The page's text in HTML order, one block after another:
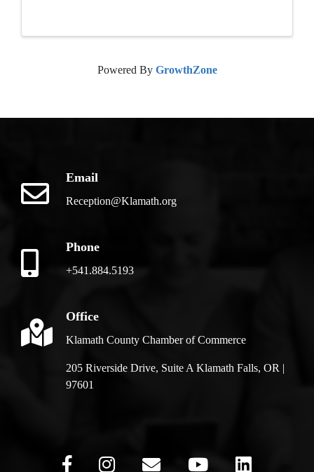
Powered By GrowthZone
Email
Reception@Klamath.org
Phone
+541.884.5193
Office
Klamath County Chamber of Commerce
205 Riverside Drive, Suite A Klamath Falls, OR |
97601